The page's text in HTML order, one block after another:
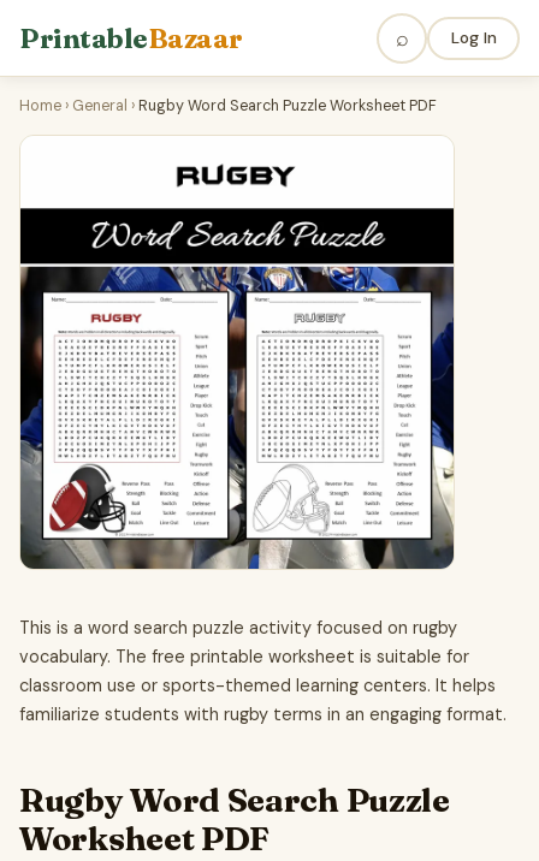
PrintableBazaar ⌕ Log In
Home › General ›Rugby Word Search Puzzle Worksheet PDF
This is a word search puzzle activity focused on rugby
vocabulary. The free printable worksheet is suitable for
classroom use or sports-themed learning centers. It helps
familiarize students with rugby terms in an engaging format.
Rugby Word Search Puzzle
Worksheet PDF